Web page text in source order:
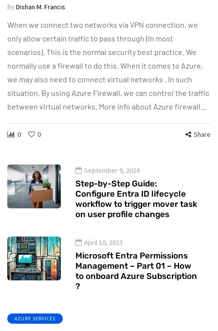
By Dishan M. Francis
When we connect two networks via VPN connection, we
only allow certain traffic to pass through (In most
scenarios). This is the normal security best practice. We
normally use a firewall to do this. When it comes to Azure,
we may also need to connect virtual networks . In such
situation, By using Azure Firewall, we can control the traffic
between virtual networks. More info about Azure firewall…
0 0 Share
September 9, 2024
Step-by-Step Guide:
Configure Entra ID lifecycle
workflow to trigger mover task
on user profile changes
April 10, 2023
Microsoft Entra Permissions
Management – Part 01 – How
to onboard Azure Subscription
?
AZURE SERVICES